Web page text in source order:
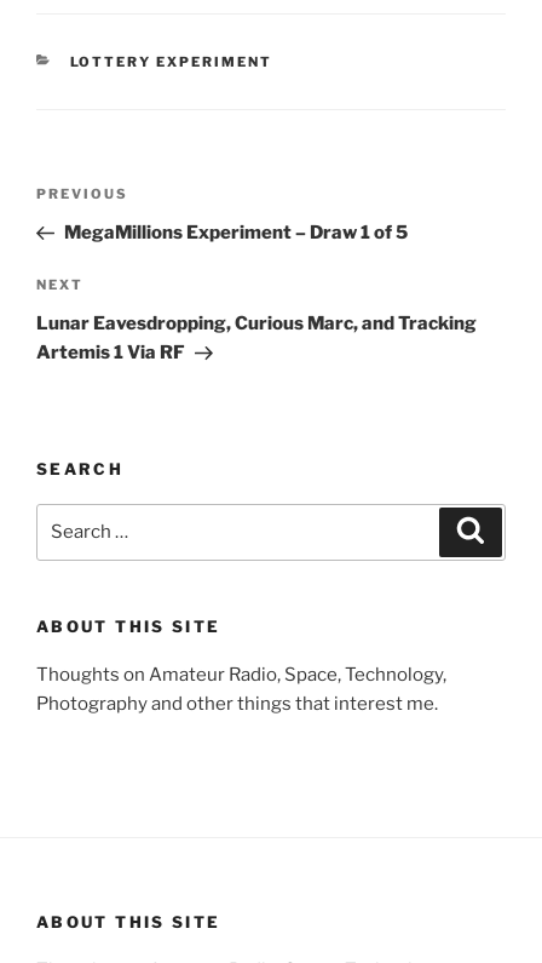
CATEGORIES
LOTTERY EXPERIMENT
Previous
Post
PREVIOUS
MegaMillions Experiment – Draw 1 of 5
Next
Post
NEXT
Lunar Eavesdropping, Curious Marc, and Tracking
Artemis 1 Via RF
SEARCH
ABOUT THIS SITE
Thoughts on Amateur Radio, Space, Technology,
Photography and other things that interest me.
ABOUT THIS SITE